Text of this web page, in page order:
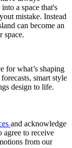
a space that's
mistake. Instead
can become an
space.
for what’s shaping
smart style
design to life.
and acknowledge
agree to receive
from our